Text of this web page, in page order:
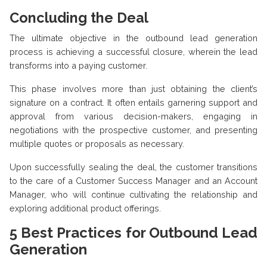
Concluding the Deal
The ultimate objective in the outbound lead generation
process is achieving a successful closure, wherein the lead
transforms into a paying customer.
This phase involves more than just obtaining the client’s
signature on a contract. It often entails garnering support and
approval from various decision-makers, engaging in
negotiations with the prospective customer, and presenting
multiple quotes or proposals as necessary.
Upon successfully sealing the deal, the customer transitions
to the care of a Customer Success Manager and an Account
Manager, who will continue cultivating the relationship and
exploring additional product offerings.
5 Best Practices for Outbound Lead
Generation